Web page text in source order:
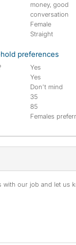
money, good
conversation
Female
Straight
preferences
Yes
Yes
Don't mind
35
85
Females
our job and let us